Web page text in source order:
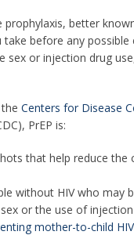
prophylaxis, better
take before any possible
sex or injection drug
theCenters for Disease
PrEP is:
that help reduce the
without HIV who may
or the use of
mother-to-child